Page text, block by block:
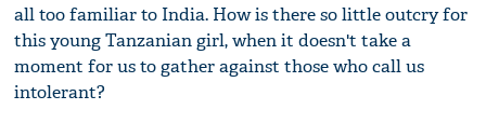
all too familiar to India. How is there so little outcry for
this young Tanzanian girl, when it doesn't take a
moment for us to gather against those who call us
intolerant?